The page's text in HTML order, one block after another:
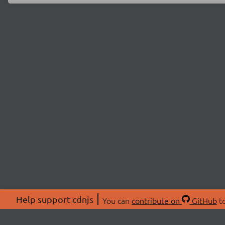
Help support cdnjs You can contribute on GitHub